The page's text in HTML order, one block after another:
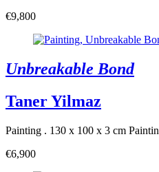
€9,800
Unbreakable Bond
Taner Yilmaz
Painting . 130 x 100 x 3 cm
€6,900